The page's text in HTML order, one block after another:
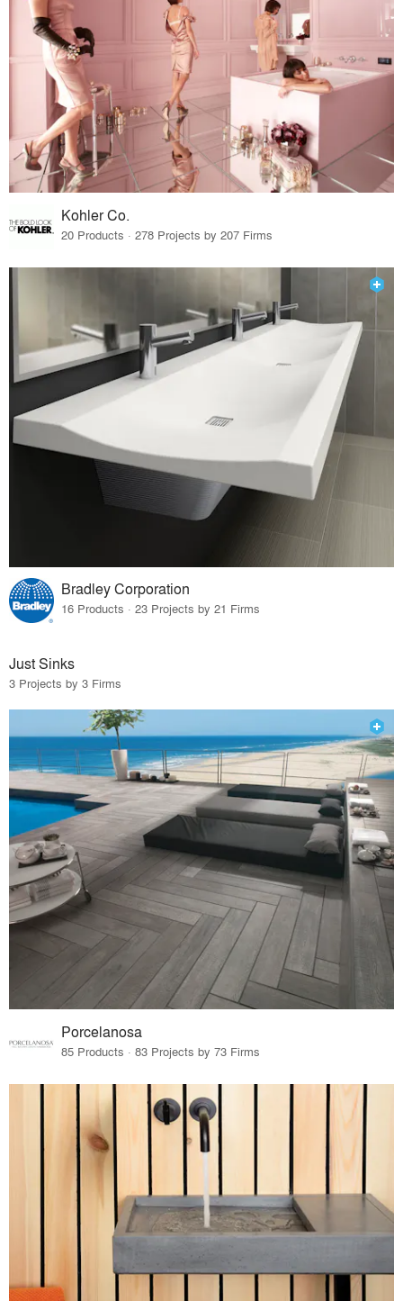
Kohler Co.
20 Products · 278 Projects by 207 Firms
Bradley Corporation
16 Products · 23 Projects by 21 Firms
Just Sinks
3 Projects by 3 Firms
Porcelanosa
85 Products · 83 Projects by 73 Firms